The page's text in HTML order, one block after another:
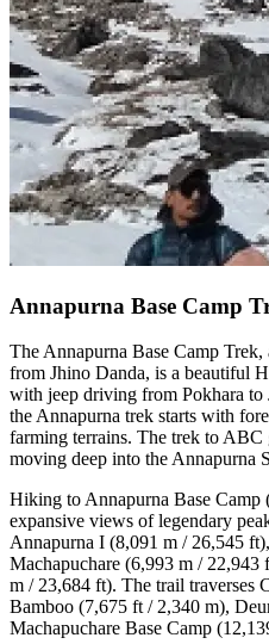
Annapurna Base Camp
The Annapurna Base Camp
from Jhino Danda, is a beautiful
with jeep driving from Pokhara
the Annapurna trek starts with
farming terrains. The trek to
moving deep into the Annapurna
Hiking to Annapurna Base Camp
expansive views of legendary
Annapurna I (8,091 m / 26,545
Machapuchare (6,993 m /
m / 23,684 ft). The trail traverses
Bamboo (7,675 ft / 2,340 m),
Machapuchare Base Camp